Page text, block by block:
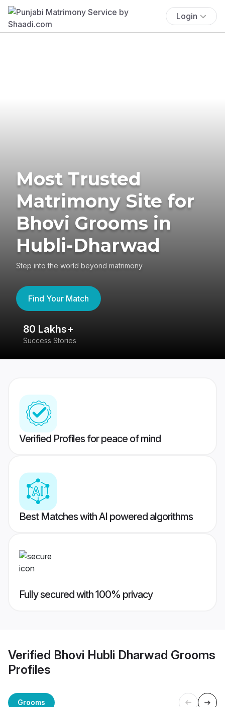
Login
Most Trusted
Matrimony Site for
Bhovi Grooms in
Hubli-Dharwad
Step into the world beyond matrimony
Find Your Match
80 Lakhs+
Success Stories
Verified Profiles for peace of mind
Best Matches with AI powered algorithms
Fully secured with 100% privacy
Verified Bhovi Hubli Dharwad Grooms
Profiles
Grooms